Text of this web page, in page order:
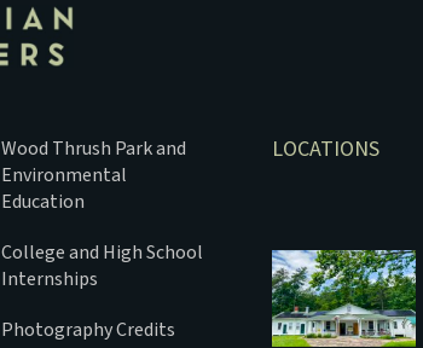
Wood Thrush Park and
Environmental
Education
College and High School
Internships
Photography Credits
LOCATIONS